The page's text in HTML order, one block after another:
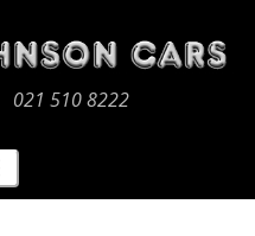
021 510 8222